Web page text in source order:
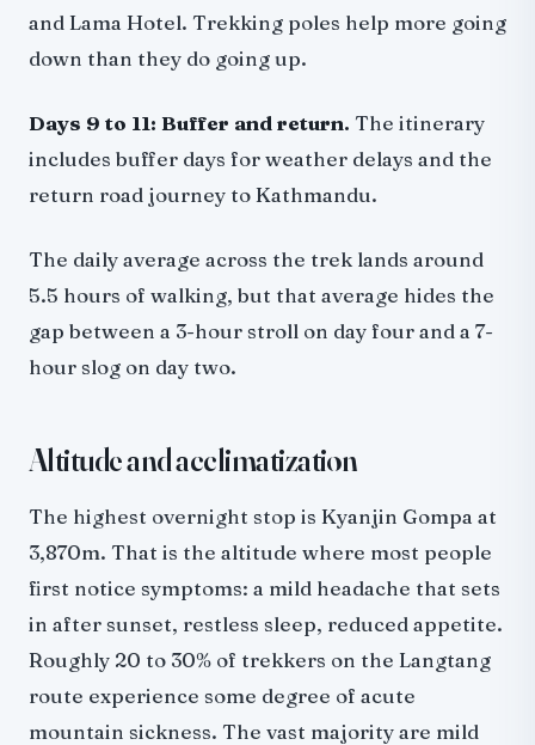
and Lama Hotel. Trekking poles help more going
down than they do going up.
Days 9 to 11: Buffer and return. The itinerary
includes buffer days for weather delays and the
return road journey to Kathmandu.
The daily average across the trek lands around
5.5 hours of walking, but that average hides the
gap between a 3-hour stroll on day four and a 7-
hour slog on day two.
Altitude and acclimatization
The highest overnight stop is Kyanjin Gompa at
3,870m. That is the altitude where most people
first notice symptoms: a mild headache that sets
in after sunset, restless sleep, reduced appetite.
Roughly 20 to 30% of trekkers on the Langtang
route experience some degree of acute
mountain sickness. The vast majority are mild